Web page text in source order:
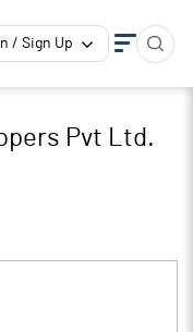
/ Sign Up
Pvt Ltd.